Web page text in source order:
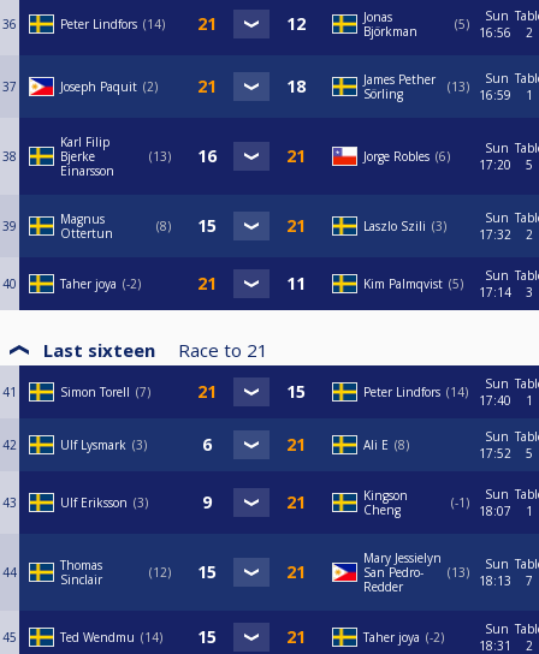
36 Peter Lindfors 14
Jonas
Björkman
5
Sun
16:56
2
37 Joseph Paquit 2
James Pether
Sörling
13
Sun
16:59
1
38
Karl Filip
Bjerke
Einarsson
13 Jorge Robles 6
Sun
17:20
5
39
Magnus
Ottertun
8 Laszlo Szili 3
Sun
17:32
2
40 Taher joya -2 Kim Palmqvist 5
Sun
17:14
3
Last sixteen Race to 21
41 Simon Torell 7 Peter Lindfors 14
Sun
17:40
1
42 Ulf Lysmark 3 Ali E 8
Sun
17:52
5
43 Ulf Eriksson 3
Kingson
Cheng
-1
Sun
18:07
1
44
Thomas
Sinclair
12
Mary Jessielyn
San Pedro-
Redder
13
Sun
18:13
7
45 Ted Wendmu 14 Taher joya -2
Sun
18:31
2